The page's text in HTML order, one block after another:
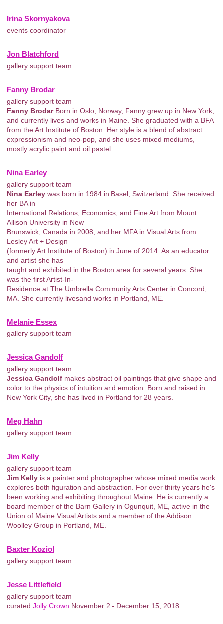
Irina Skornyakova
events coordinator
Jon Blatchford
gallery support team
Fanny Brodar
gallery support team
Fanny BrodarBorn in Oslo, Norway, Fanny grew up in New York,
and currently lives and works in Maine. She graduated with a BFA
from the Art Institute of Boston. Her style is a blend of abstract
expressionism and neo-pop, and she uses mixed mediums,
mostly acrylic paint and oil pastel.
Nina Earley
gallery support team
Nina Earley was born in 1984 in Basel, Switzerland. She received
her BA in
International Relations, Economics, and Fine Art from Mount
Allison University in New
Brunswick, Canada in 2008, and her MFA in Visual Arts from
Lesley Art + Design
(formerly Art Institute of Boston) in June of 2014. As an educator
and artist she has
taught and exhibited in the Boston area for several years. She
was the first Artist-In-
Residence at The Umbrella Community Arts Center in Concord,
MA. She currently livesand works in Portland, ME.
Melanie Essex
gallery support team
Jessica Gandolf
gallery support team
Jessica Gandolf makes abstract oil paintings that give shape and
color to the physics of intuition and emotion. Born and raised in
New York City, she has lived in Portland for 28 years.
Meg Hahn
gallery support team
Jim Kelly
gallery support team
Jim Kelly is a painter and photographer whose mixed media work
explores both figuration and abstraction. For over thirty years he's
been working and exhibiting throughout Maine. He is currently a
board member of the Barn Gallery in Ogunquit, ME, active in the
Union of Maine Visual Artists and a member of the Addison
Woolley Group in Portland, ME.
Baxter Koziol
gallery support team
Jesse Littlefield
gallery support team
curated Jolly Crown November 2 - December 15, 2018